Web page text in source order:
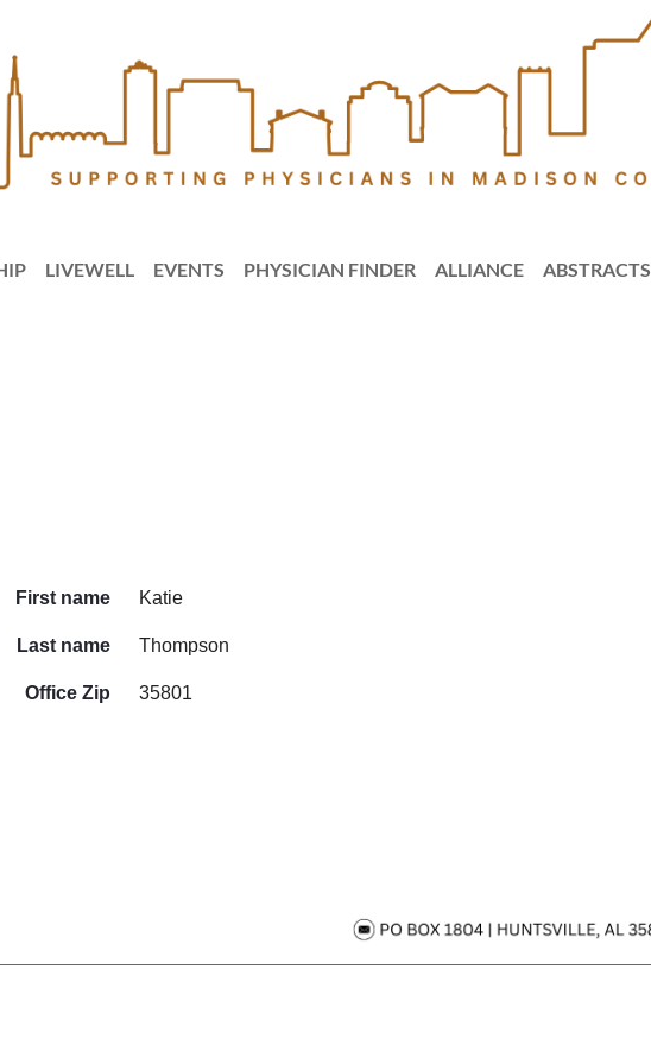
LIVEWELL EVENTS PHYSICIAN FINDER ALLIANCE ABSTRACTS
First name Katie
Last name Thompson
Office Zip 35801